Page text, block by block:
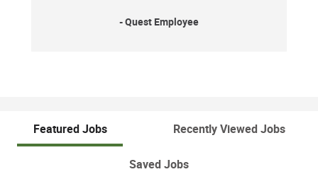
- Quest Employee
Featured Jobs Recently Viewed Jobs
Saved Jobs